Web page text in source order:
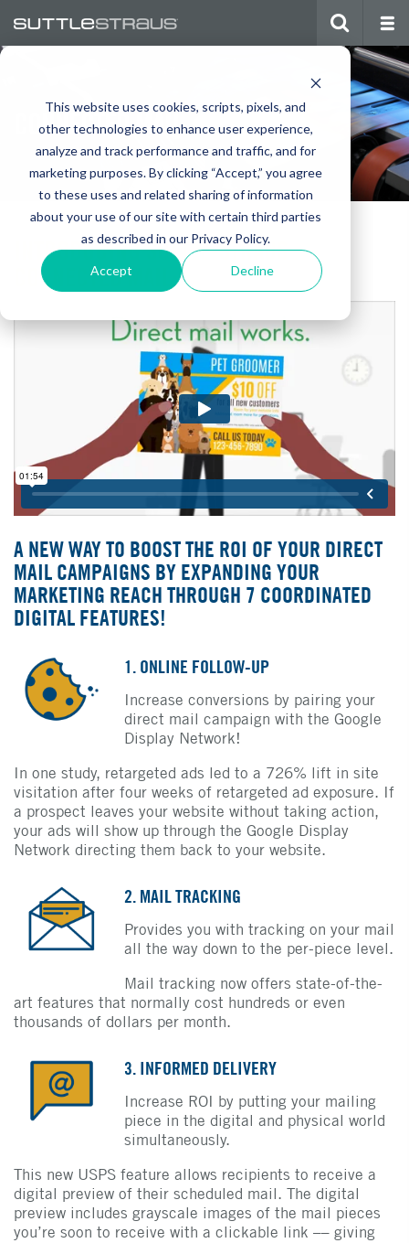
This website uses cookies, scripts, pixels, and
other technologies to enhance user experience,
analyze and track performance and traffic, and for
marketing purposes. By clicking “Accept,” you agree
to these uses and related sharing of information
about your use of our site with certain third parties
as described in our Privacy Policy.
Accept Decline
CONNECTED MAIL
INTRODUCING SUTTLE-STRAUS
CONNECTED MAIL:
A NEW WAY TO BOOST THE ROI OF YOUR DIRECT
MAIL CAMPAIGNS BY EXPANDING YOUR
MARKETING REACH THROUGH 7 COORDINATED
DIGITAL FEATURES!
1. ONLINE FOLLOW-UP
Increase conversions by pairing your
direct mail campaign with the Google
Display Network!
In one study, retargeted ads led to a 726% lift in site
visitation after four weeks of retargeted ad exposure. If
a prospect leaves your website without taking action,
your ads will show up through the Google Display
Network directing them back to your website.
2. MAIL TRACKING
Provides you with tracking on your mail
all the way down to the per-piece level.
Mail tracking now offers state-of-the-
art features that normally cost hundreds or even
thousands of dollars per month.
3. INFORMED DELIVERY
Increase ROI by putting your mailing
piece in the digital and physical world
simultaneously.
This new USPS feature allows recipients to receive a
digital preview of their scheduled mail. The digital
preview includes grayscale images of the mail pieces
you’re soon to receive with a clickable link –– giving